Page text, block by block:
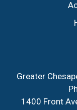
Greater
1400 Front